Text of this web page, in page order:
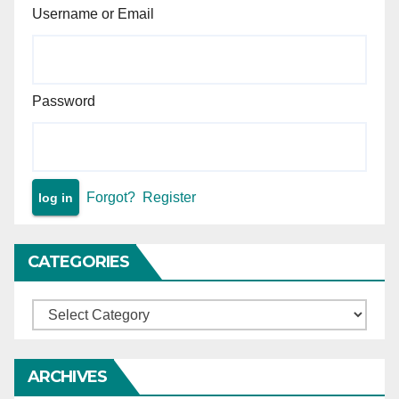
Username or Email
Password
Forgot? Register
CATEGORIES
Categories
ARCHIVES